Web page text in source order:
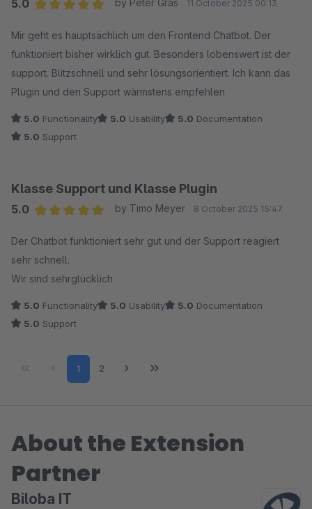
5.0
by Peter Gras 11 October 2025 00:13
Mir geht es hauptsächlich um den Frontend Chatbot. Der
funktioniert bisher wirklich gut. Besonders lobenswert ist der
support. Blitzschnell und sehr lösungsorientiert. Ich kann das
Plugin und den Support wärmstens empfehlen
5.0 Functionality 5.0 Usability 5.0 Documentation
5.0 Support
Klasse Support und Klasse Plugin
5.0
by Timo Meyer 8 October 2025 15:47
Der Chatbot funktioniert sehr gut und der Support reagiert
sehr schnell.
Wir sind sehrglücklich
5.0 Functionality 5.0 Usability 5.0 Documentation
5.0 Support
Page
1 Page
2
About the Extension
Partner
Biloba IT